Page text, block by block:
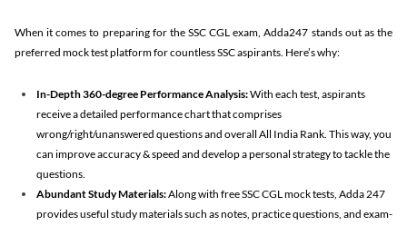
When it comes to preparing for the SSC CGL exam, Adda247 stands out as the
preferred mock test platform for countless SSC aspirants. Here’s why:
In-Depth 360-degree Performance Analysis:With each test, aspirants
receive a detailed performance chart that comprises
wrong/right/unanswered questions and overall All India Rank. This way, you
can improve accuracy & speed and develop a personal strategy to tackle the
questions.
Abundant Study Materials:Along with free SSC CGL mock tests, Adda 247
provides useful study materials such as notes, practice questions, and exam-